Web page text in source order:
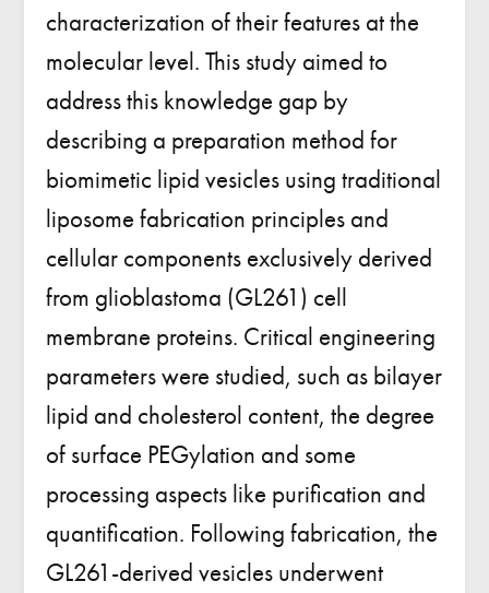
characterization of their features at the
molecular level. This study aimed to
address this knowledge gap by
describing a preparation method for
biomimetic lipid vesicles using traditional
liposome fabrication principles and
cellular components exclusively derived
from glioblastoma (GL261) cell
membrane proteins. Critical engineering
parameters were studied, such as bilayer
lipid and cholesterol content, the degree
of surface PEGylation and some
processing aspects like purification and
quantification. Following fabrication, the
GL261-derived vesicles underwent